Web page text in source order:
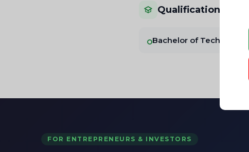
Qualifications
Bachelor of Technology
FOR ENTREPRENEURS & INVESTORS